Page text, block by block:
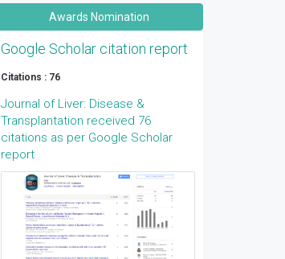
Awards Nomination
Google Scholar citation report
Citations : 76
Journal of Liver: Disease &
Transplantation received 76
citations as per Google Scholar
report